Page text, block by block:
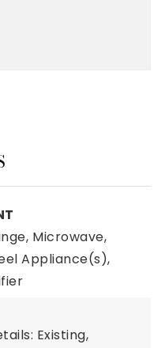
Microwave,
Appliance(s),
Existing,